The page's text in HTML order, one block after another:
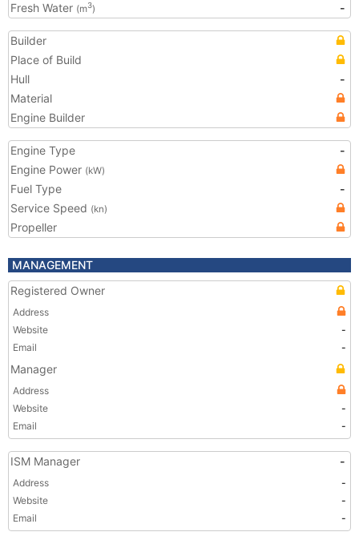
Fresh Water (m3) -
Builder
Place of Build
Hull
-
Material
Engine Builder
Engine Type
-
Engine Power (kW)
Fuel Type
-
Service Speed (kn)
Propeller
MANAGEMENT
Registered Owner
Address
Website
-
Email
-
Manager
Address
Website
-
Email
-
ISM Manager -
Address
-
Website
-
Email
-